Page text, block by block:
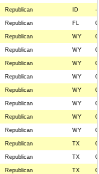
Republican ID --
Republican FL
Republican WY
Republican WY
Republican WY
Republican WY
Republican WY
Republican WY
Republican WY
Republican WY
Republican TX
Republican TX
Republican TX